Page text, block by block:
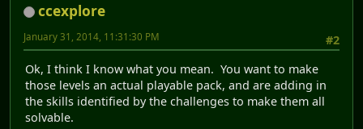
ccexplore
#2
January 31, 2014, 11:31:30 PM
Ok, I think I know what you mean. You want to make
those levels an actual playable pack, and are adding in
the skills identified by the challenges to make them all
solvable.